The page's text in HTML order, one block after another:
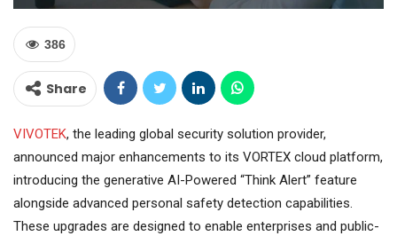
386
Share
VIVOTEK, the leading global security solution provider,
announced major enhancements to its VORTEX cloud platform,
introducing the generative AI-Powered “Think Alert” feature
alongside advanced personal safety detection capabilities.
These upgrades are designed to enable enterprises and public-